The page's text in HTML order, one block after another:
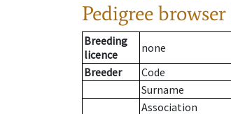
Pedigree browser
Breeding
licence
none
Breeder
Code
Surname
Association